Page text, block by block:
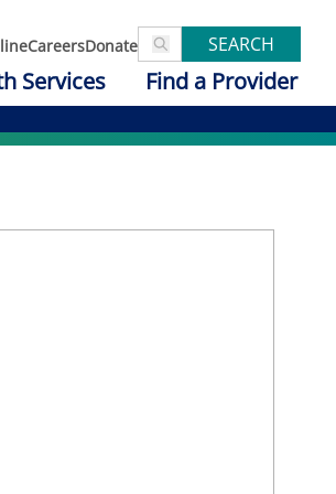
CareersDonate SEARCH
Services Find a Provider